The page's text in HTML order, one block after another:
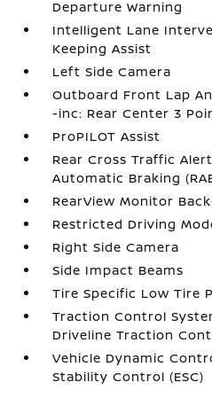
Departure Warning
Intelligent Lane
Keeping Assist
Left Side Camera
Outboard Front Lap
-inc: Rear Center 3
ProPILOT Assist
Rear Cross Traffic
Automatic Braking
RearView Monitor
Restricted Driving
Right Side Camera
Side Impact Beams
Tire Specific Low Tire
Traction Control
Driveline Traction
Vehicle Dynamic
Stability Control (ESC)